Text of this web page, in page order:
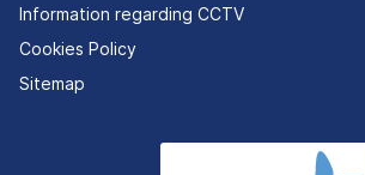
Information regarding CCTV
Cookies Policy
Sitemap